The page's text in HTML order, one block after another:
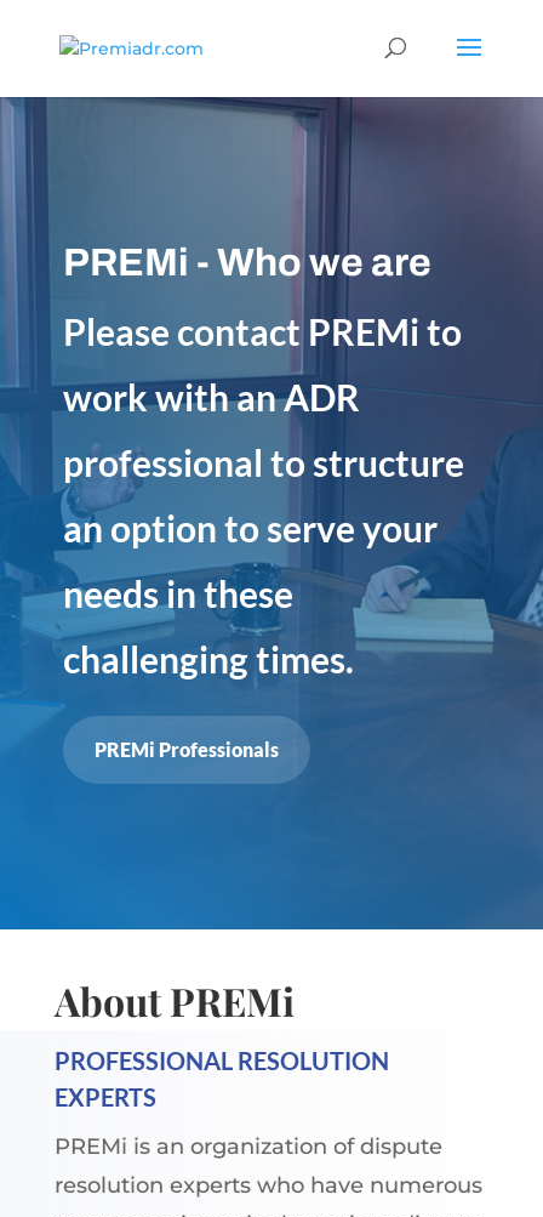
PREMi - Who we are
Please contact PREMi to
work with an ADR
professional to structure
an option to serve your
needs in these
challenging times.
PREMi Professionals
About PREMi
PROFESSIONAL RESOLUTION
EXPERTS
PREMi is an organization of dispute
resolution experts who have numerous